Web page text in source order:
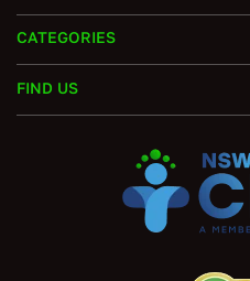
CATEGORIES
FIND US